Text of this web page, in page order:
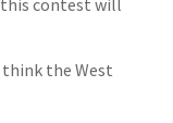
this contest will
think the West